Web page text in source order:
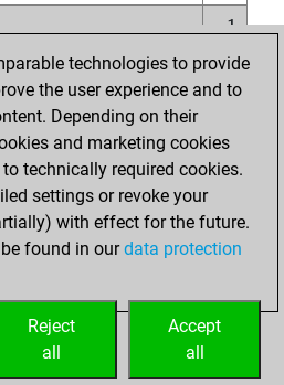
1
0
0
0
rank
0
technologies to provide
the user experience and to
Depending on their
and marketing cookies
technically required cookies.
settings or revoke your
with effect for the future.
found in ourdata protection
Accept
all
Reject
all